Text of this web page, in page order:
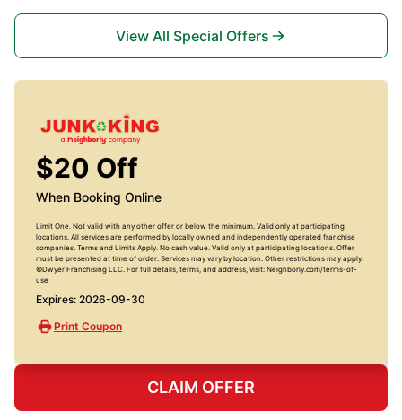
View All Special Offers
$20 Off
When Booking Online
Limit One. Not valid with any other offer or below the minimum. Valid only at participating
locations. All services are performed by locally owned and independently operated franchise
companies. Terms and Limits Apply. No cash value. Valid only at participating locations. Offer
must be presented at time of order. Services may vary by location. Other restrictions may apply.
©Dwyer Franchising LLC. For full details, terms, and address, visit: Neighborly.com/terms-of-
use
Expires: 2026-09-30
Print Coupon
CLAIM OFFER